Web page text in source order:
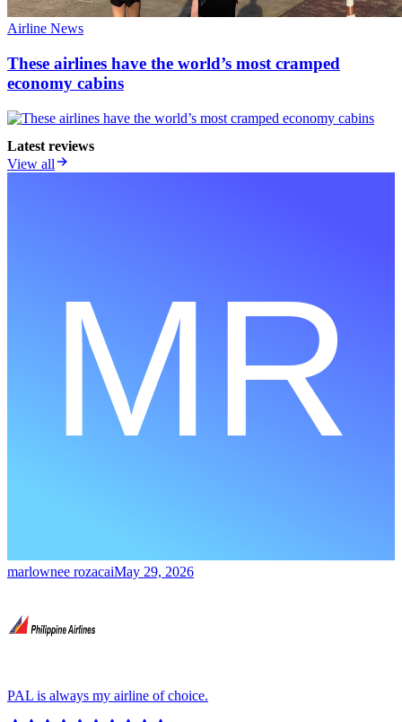
Airline News
These airlines have the world’s most cramped
economy cabins
Latest reviews
View all
marlownee rozacaiMay 29, 2026
PAL is always my airline of choice.